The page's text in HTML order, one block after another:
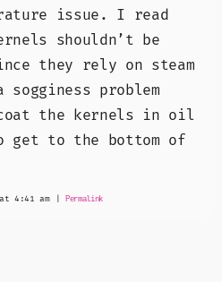
issue. I read
shouldn’t be
they rely on steam
problem
coat the kernels in oil
get to the bottom of
4:41 am | Permalink